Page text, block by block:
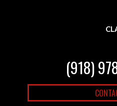
(918)